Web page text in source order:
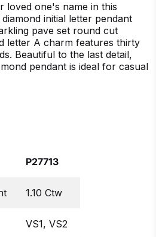
loved one's name in this
initial letter pendant
pave set round cut
letter A charm features thirty
Beautiful to the last detail,
pendant is ideal for casual
P27713
1.10 Ctw
VS1, VS2